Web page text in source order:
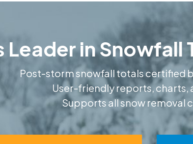
Leader in
Post-storm snowfall totals certified
User-friendly reports, charts,
Supports all snow removal